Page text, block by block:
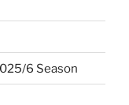
6 Season